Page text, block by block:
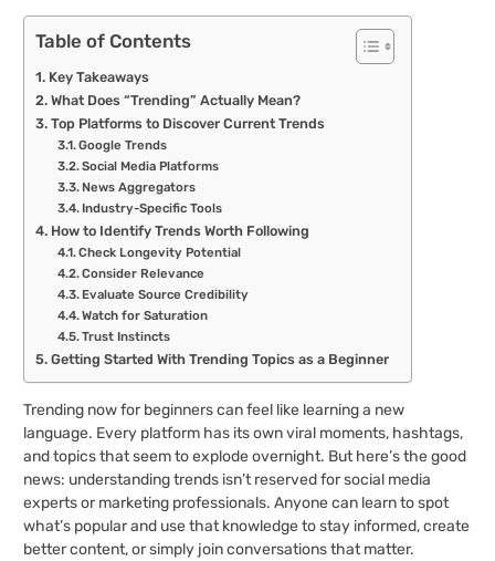
Table of Contents
Key Takeaways
What Does “Trending” Actually Mean?
Top Platforms to Discover Current Trends
Google Trends
Social Media Platforms
News Aggregators
Industry-Specific Tools
How to Identify Trends Worth Following
Check Longevity Potential
Consider Relevance
Evaluate Source Credibility
Watch for Saturation
Trust Instincts
Getting Started With Trending Topics as a Beginner
Trending now for beginners can feel like learning a new
language. Every platform has its own viral moments, hashtags,
and topics that seem to explode overnight. But here’s the good
news: understanding trends isn’t reserved for social media
experts or marketing professionals. Anyone can learn to spot
what’s popular and use that knowledge to stay informed, create
better content, or simply join conversations that matter.